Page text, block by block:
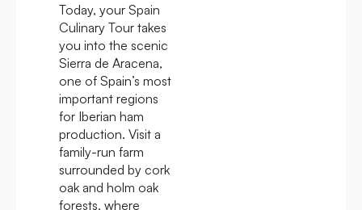
Today, your Spain
Culinary Tour takes
you into the scenic
Sierra de Aracena,
one of Spain’s most
important regions
for Iberian ham
production. Visit a
family-run farm
surrounded by cork
oak and holm oak
forests, where